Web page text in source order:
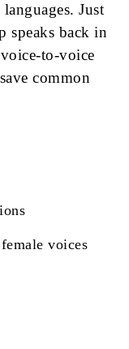
Just
speaks back in
to-voice
common
voices